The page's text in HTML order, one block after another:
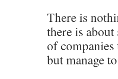
There is
there is
of companies
but manage